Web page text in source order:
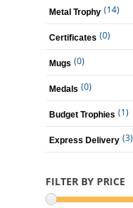
Metal Trophy (14)
Certificates (0)
Mugs (0)
Medals (0)
Budget Trophies (1)
Express Delivery (3)
FILTER BY PRICE